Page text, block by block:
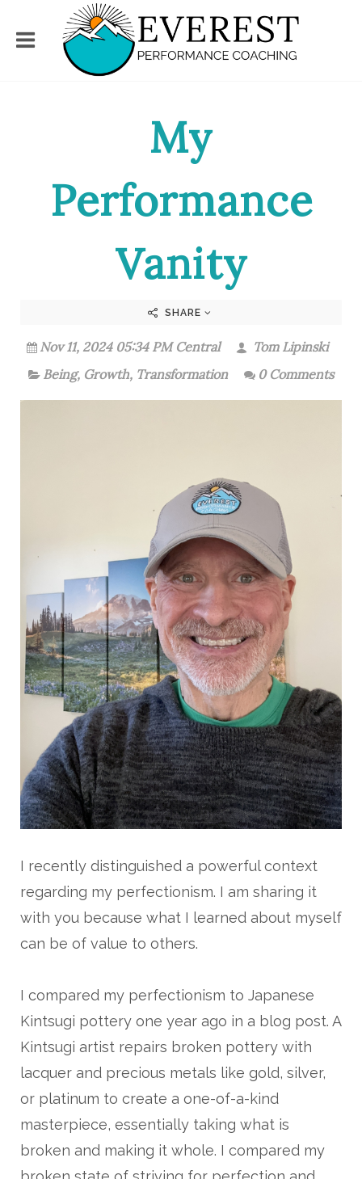
My
Performance
Vanity
SHARE
Nov 11, 2024 05:34 PM Central
Tom Lipinski
Being, Growth, Transformation 0 Comments
I recently distinguished a powerful context
regarding my perfectionism. I am sharing it
with you because what I learned about myself
can be of value to others.
I compared my perfectionism to Japanese
Kintsugi pottery one year ago in a blog post. A
Kintsugi artist repairs broken pottery with
lacquer and precious metals like gold, silver,
or platinum to create a one-of-a-kind
masterpiece, essentially taking what is
broken and making it whole. I compared my